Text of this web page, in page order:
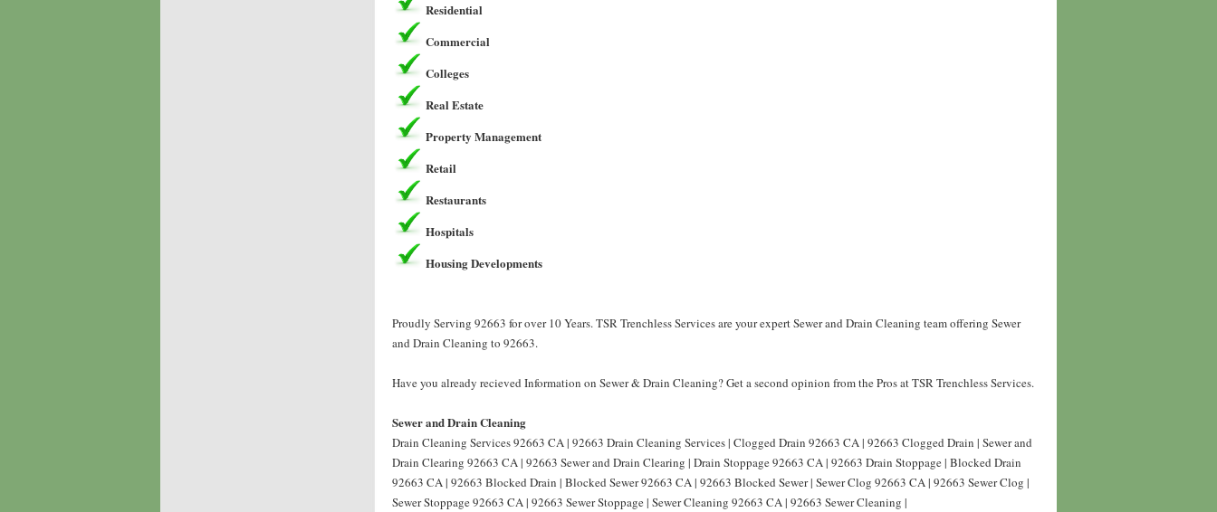
Residential
Commercial
Colleges
Real Estate
Property Management
Retail
Restaurants
Hospitals
Housing Developments
Proudly Serving 92663 for over 10 Years. TSR Trenchless Services are your expert Sewer and Drain Cleaning team offering Sewer
and Drain Cleaning to 92663.
Have you already recieved Information on Sewer & Drain Cleaning? Get a second opinion from the Pros at TSR Trenchless Services.
Sewer and Drain Cleaning
Drain Cleaning Services 92663 CA | 92663 Drain Cleaning Services | Clogged Drain 92663 CA | 92663 Clogged Drain | Sewer and
Drain Clearing 92663 CA | 92663 Sewer and Drain Clearing | Drain Stoppage 92663 CA | 92663 Drain Stoppage | Blocked Drain
92663 CA | 92663 Blocked Drain | Blocked Sewer 92663 CA | 92663 Blocked Sewer | Sewer Clog 92663 CA | 92663 Sewer Clog |
Sewer Stoppage 92663 CA | 92663 Sewer Stoppage | Sewer Cleaning 92663 CA | 92663 Sewer Cleaning |